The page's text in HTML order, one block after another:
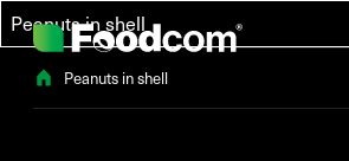
Przejdź do treści
Peanuts in shell
Peanuts in shell